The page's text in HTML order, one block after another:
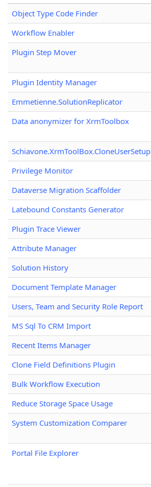
Object Type Code Finder
Workflow Enabler
Plugin Step Mover
Plugin Identity Manager
Emmetienne.SolutionReplicator
Data anonymizer for XrmToolbox
Schiavone.XrmToolBox.CloneUserSetup
Privilege Monitor
Dataverse Migration Scaffolder
Latebound Constants Generator
Plugin Trace Viewer
Attribute Manager
Solution History
Document Template Manager
Users, Team and Security Role Report
MS Sql To CRM Import
Recent Items Manager
Clone Field Definitions Plugin
Bulk Workflow Execution
Reduce Storage Space Usage
System Customization Comparer
Portal File Explorer